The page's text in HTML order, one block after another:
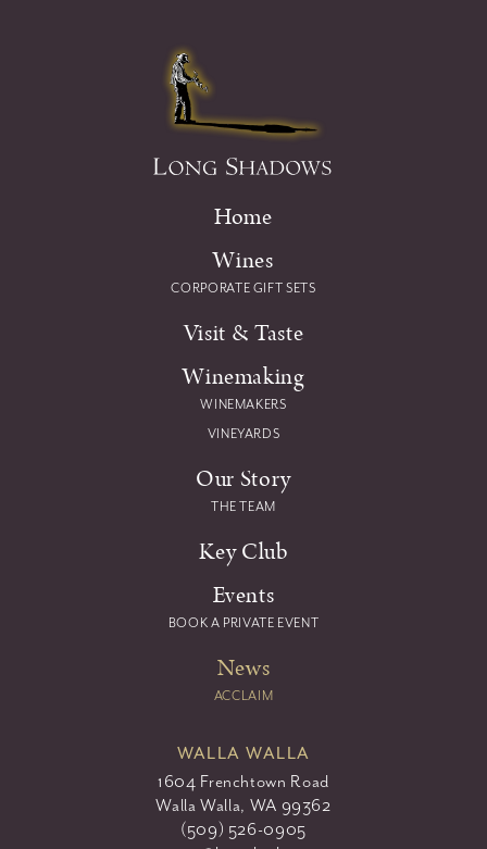
Home
Wines
CORPORATE GIFT SETS
Visit & Taste
Winemaking
WINEMAKERS
VINEYARDS
Our Story
THE TEAM
Key Club
Events
BOOK A PRIVATE EVENT
News
ACCLAIM
WALLA WALLA
1604 Frenchtown Road
Walla Walla, WA 99362
(509) 526-0905